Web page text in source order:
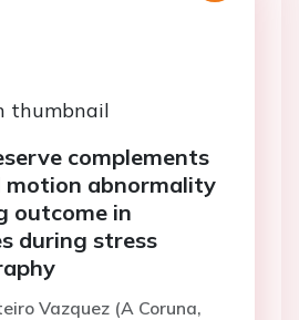
complements
motion abnormality
outcome in
during stress
Vazquez (A Coruna,